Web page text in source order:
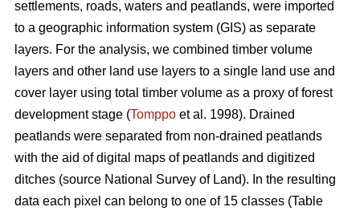
settlements, roads, waters and peatlands, were imported
to a geographic information system (GIS) as separate
layers. For the analysis, we combined timber volume
layers and other land use layers to a single land use and
cover layer using total timber volume as a proxy of forest
development stage (Tomppo et al. 1998). Drained
peatlands were separated from non-drained peatlands
with the aid of digital maps of peatlands and digitized
ditches (source National Survey of Land). In the resulting
data each pixel can belong to one of 15 classes (Table